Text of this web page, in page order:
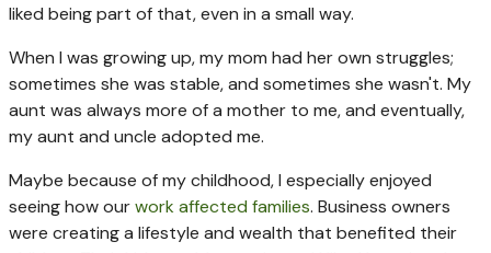
liked being part of that, even in a small way.
When I was growing up, my mom had her own struggles;
sometimes she was stable, and sometimes she wasn't. My
aunt was always more of a mother to me, and eventually,
my aunt and uncle adopted me.
Maybe because of my childhood, I especially enjoyed
seeing how ourwork affected families. Business owners
were creating a lifestyle and wealth that benefited their